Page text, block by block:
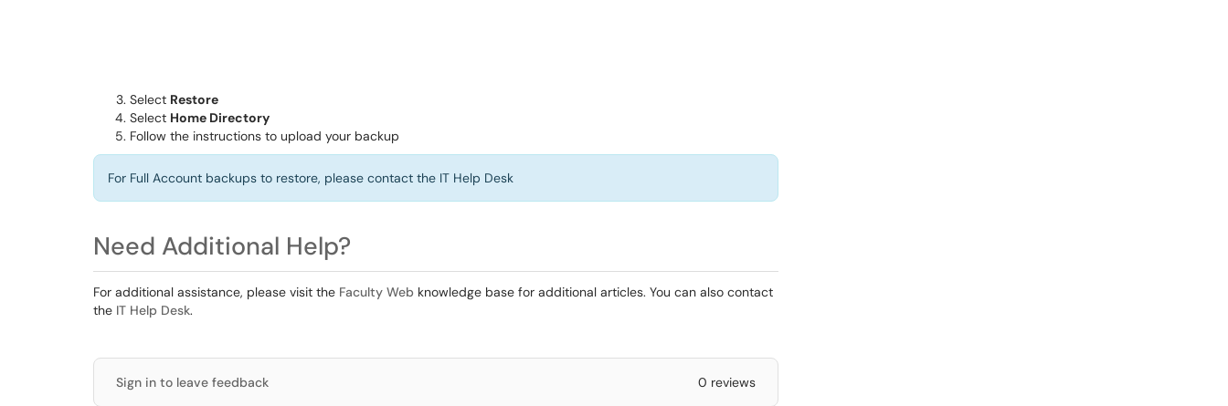
Select Restore
Select Home Directory
Follow the instructions to upload your backup
For Full Account backups to restore, please contact the IT Help Desk
Need Additional Help?
For additional assistance, please visit the Faculty Web knowledge base for additional articles. You can also contact
the IT Help Desk.
Sign in to leave feedback 0 reviews